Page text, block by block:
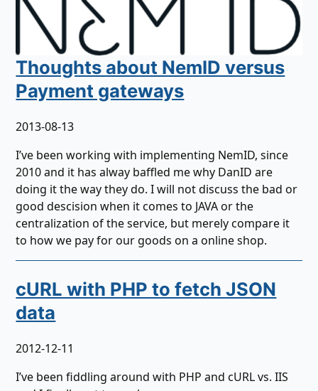
Thoughts about NemID versus
Payment gateways
2013-08-13
I’ve been working with implementing NemID, since
2010 and it has alway baffled me why DanID are
doing it the way they do. I will not discuss the bad or
good descision when it comes to JAVA or the
centralization of the service, but merely compare it
to how we pay for our goods on a online shop.
cURL with PHP to fetch JSON
data
2012-12-11
I’ve been fiddling around with PHP and cURL vs. IIS